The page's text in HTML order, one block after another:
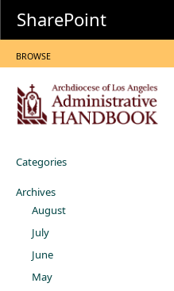
SharePoint
BROWSE
Categories
Archives
August
July
June
May